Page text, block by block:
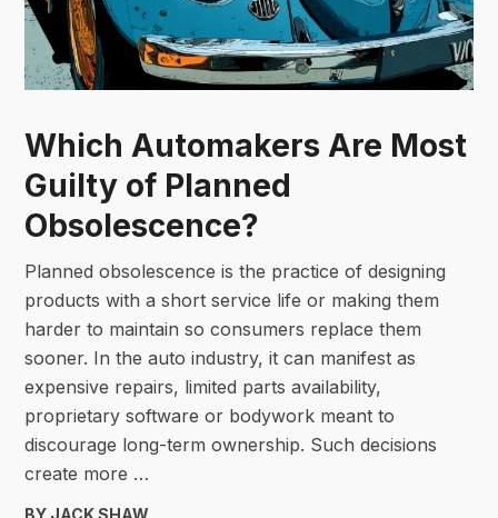
Which Automakers Are Most
Guilty of Planned
Obsolescence?
Planned obsolescence is the practice of designing
products with a short service life or making them
harder to maintain so consumers replace them
sooner. In the auto industry, it can manifest as
expensive repairs, limited parts availability,
proprietary software or bodywork meant to
discourage long-term ownership. Such decisions
create more …
BY JACK SHAW